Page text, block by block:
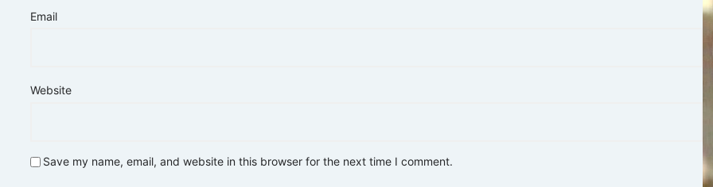
Email
Website
Save my name, email, and website in this browser for the next time I comment.